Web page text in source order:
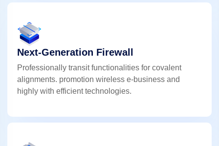
Next-Generation Firewall
Professionally transit functionalities for covalent
alignments. promotion wireless e-business and
highly with efficient technologies.